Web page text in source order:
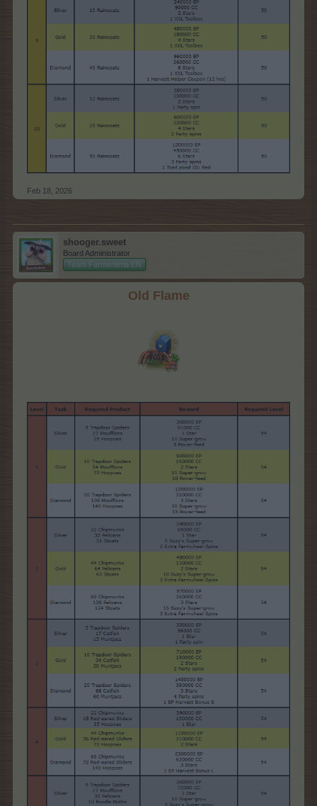
Feb 18, 2026
shooger.sweet
Board Administrator
Team Farmerama EN
Old Flame